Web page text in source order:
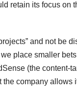
retain its focus on
and not be
place smaller
(the content-
the company allows